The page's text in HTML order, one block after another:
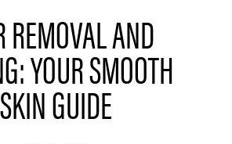
REMOVAL AND
YOUR SMOOTH
SKIN GUIDE